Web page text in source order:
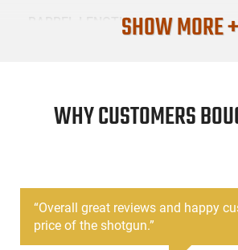
PRODUCT DESCRIPTION
BARREL LENGTH
New
SHOW MORE +
WHY CUSTOMERS
“Overall great reviews and happy
price of the shotgun.”